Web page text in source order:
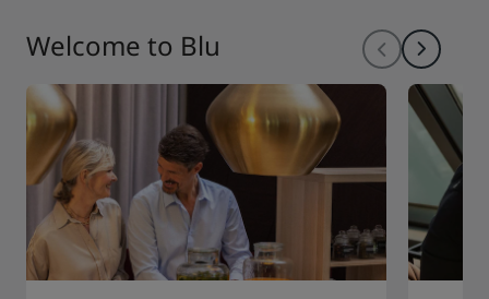
Welcome to Blu